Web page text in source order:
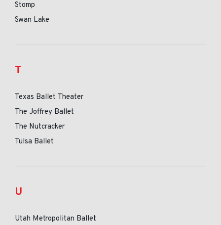
Stomp
Swan Lake
T
Texas Ballet Theater
The Joffrey Ballet
The Nutcracker
Tulsa Ballet
U
Utah Metropolitan Ballet